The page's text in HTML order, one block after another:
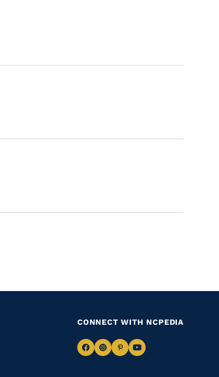
CONNECT WITH NCPEDIA
NavigateNavigate
NavigateNavigate